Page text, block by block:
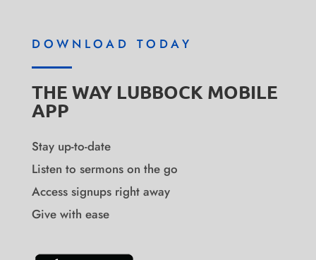
DOWNLOAD TODAY
THE WAY LUBBOCK MOBILE
APP
Stay up-to-date
Listen to sermons on the go
Access signups right away
Give with ease